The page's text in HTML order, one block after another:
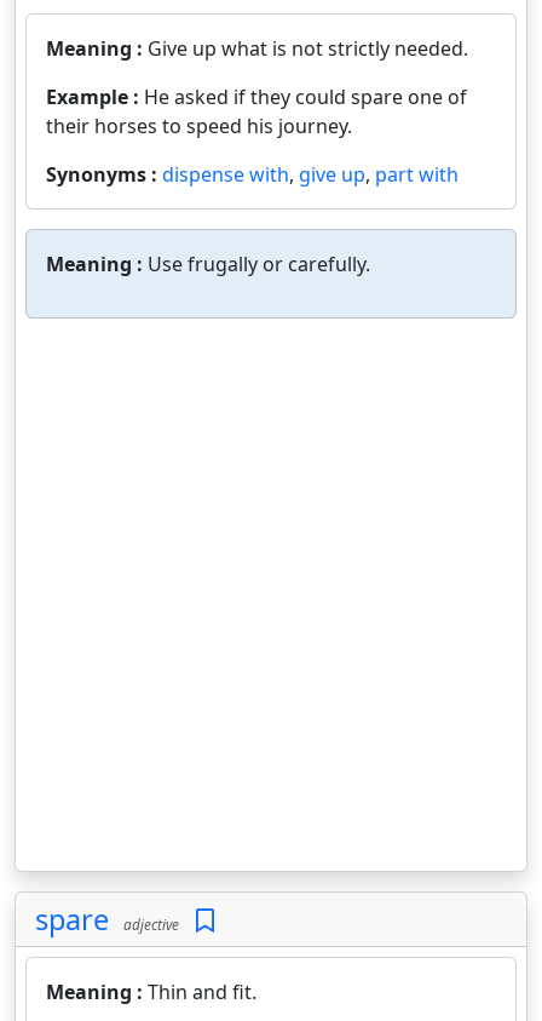
Meaning : Give up what is not strictly needed.
Example : He asked if they could spare one of
their horses to speed his journey.
Synonyms : dispense with, give up, part with
Meaning : Use frugally or carefully.
spare adjective
Meaning : Thin and fit.